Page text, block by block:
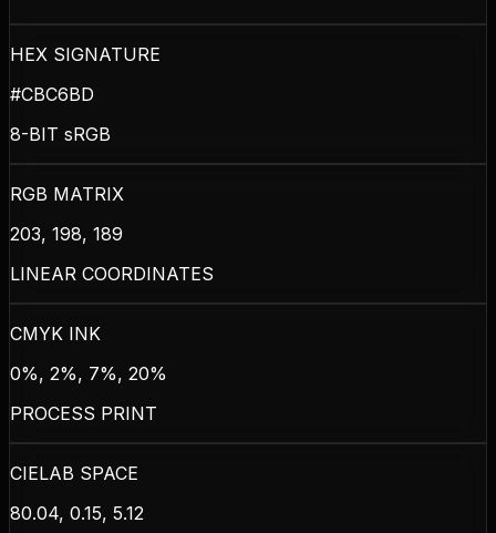
HEX SIGNATURE
#CBC6BD
8-BIT sRGB
RGB MATRIX
203, 198, 189
LINEAR COORDINATES
CMYK INK
0%, 2%, 7%, 20%
PROCESS PRINT
CIELAB SPACE
80.04, 0.15, 5.12